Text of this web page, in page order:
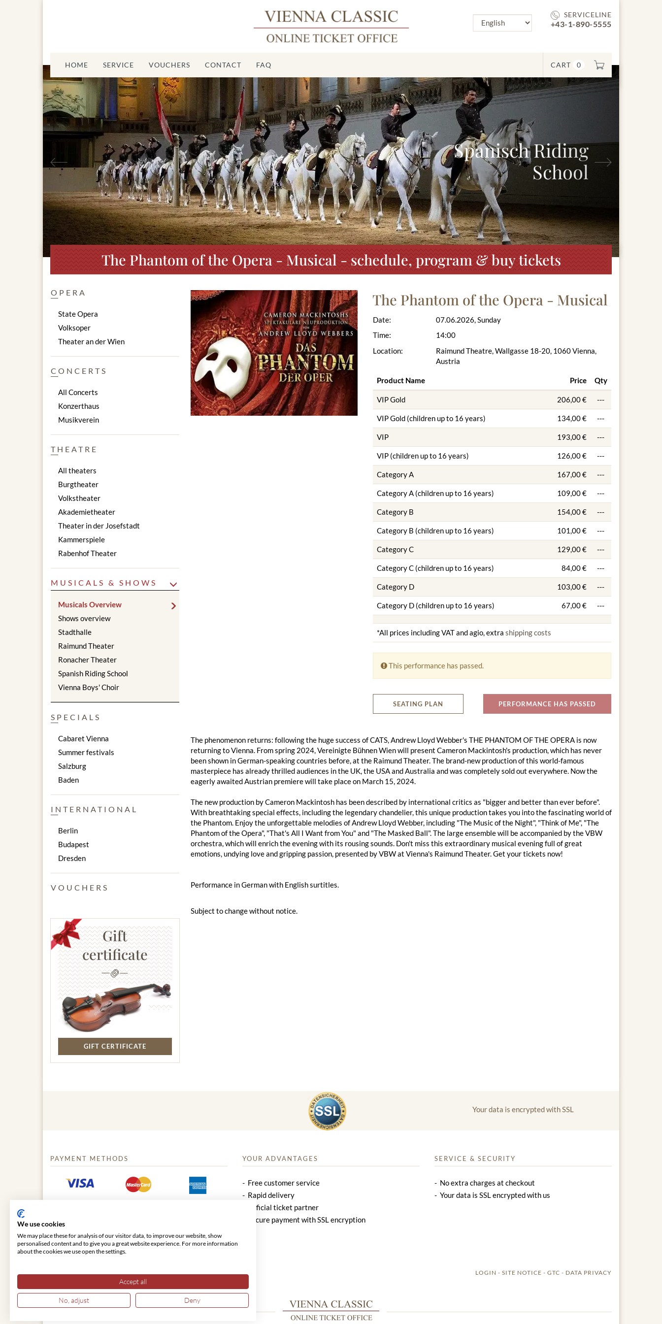
SERVICELINE
+43-1-890-5555
CART 0
HOME SERVICE VOUCHERS CONTACT FAQ
Spanisch Riding
School
Previous
The Phantom of the Opera - Musical - schedule, program & buy tickets
The Phantom of the Opera - Musical
Date:
Time:
Location:
07.06.2026, Sunday
14:00
Raimund Theatre, Wallgasse 18-20, 1060 Vienna,
Austria
Product Name Price Qty
VIP Gold 206,00 € ---
VIP Gold (children up to 16 years) 134,00 € ---
VIP 193,00 € ---
VIP (children up to 16 years) 126,00 € ---
Category A 167,00 € ---
Category A (children up to 16 years) 109,00 € ---
Category B 154,00 € ---
Category B (children up to 16 years) 101,00 € ---
Category C 129,00 € ---
Category C (children up to 16 years) 84,00 € ---
Category D 103,00 € ---
Category D (children up to 16 years) 67,00 € ---
*All prices including VAT and agio, extra shipping costs
This performance has passed.
SEATING PLAN PERFORMANCE HAS PASSED
The phenomenon returns: following the huge success of CATS, Andrew Lloyd Webber's THE PHANTOM OF THE OPERA is now
returning to Vienna. From spring 2024, Vereinigte Bühnen Wien will present Cameron Mackintosh's production, which has never
been shown in German-speaking countries before, at the Raimund Theater. The brand-new production of this world-famous
masterpiece has already thrilled audiences in the UK, the USA and Australia and was completely sold out everywhere. Now the
eagerly awaited Austrian premiere will take place on March 15, 2024.
The new production by Cameron Mackintosh has been described by international critics as "bigger and better than ever before".
With breathtaking special effects, including the legendary chandelier, this unique production takes you into the fascinating world of
the Phantom. Enjoy the unforgettable melodies of Andrew Lloyd Webber, including "The Music of the Night", "Think of Me", "The
Phantom of the Opera", "That's All I Want from You" and "The Masked Ball". The large ensemble will be accompanied by the VBW
orchestra, which will enrich the evening with its rousing sounds. Don't miss this extraordinary musical evening full of great
emotions, undying love and gripping passion, presented by VBW at Vienna's Raimund Theater. Get your tickets now!
Performance in German with English surtitles.
Subject to change without notice.
OPERA
State Opera
Volksoper
Theater an der Wien
CONCERTS
All Concerts
Konzerthaus
Musikverein
THEATRE
All theaters
Burgtheater
Volkstheater
Akademietheater
Theater in der Josefstadt
Kammerspiele
Rabenhof Theater
MUSICALS & SHOWS
Musicals Overview
Shows overview
Stadthalle
Raimund Theater
Ronacher Theater
Spanish Riding School
Vienna Boys' Choir
SPECIALS
Cabaret Vienna
Summer festivals
Salzburg
Baden
INTERNATIONAL
Berlin
Budapest
Dresden
VOUCHERS
Gift
certificate
GIFT CERTIFICATE
Your data is encrypted with SSL
PAYMENT METHODS YOUR ADVANTAGES
Free customer service
Rapid delivery
Official ticket partner
Secure payment with SSL encryption
SERVICE & SECURITY
No extra charges at checkout
Your data is SSL encrypted with us
LOGIN SITE NOTICE GTC DATA PRIVACY
We use cookies
We may place these for analysis of our visitor data, to improve our website, show
personalised content and to give you a great website experience. For more information
about the cookies we use open the settings.
Accept all
No, adjust Deny